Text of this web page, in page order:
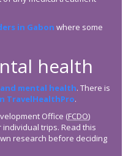
in Gabon where some
health
mental health. There is
TravelHealthPro.
Office (FCDO)
trips. Read this
research before deciding